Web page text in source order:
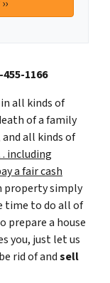
1166
all kinds of
of a family
all kinds of
including
a fair cash
property simply
time to do all of
prepare a house
you, just let us
rid of andsell